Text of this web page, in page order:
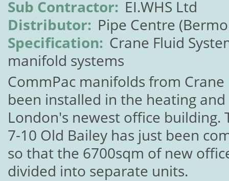
Sub Contractor: EI.WHS Ltd
Distributor: Pipe Centre
Specification: Crane Fluid
manifold systems
CommPac manifolds from Crane
been installed in the heating
London's newest office building.
7-10 Old Bailey has just been
so that the 6700sqm of new
divided into separate units.